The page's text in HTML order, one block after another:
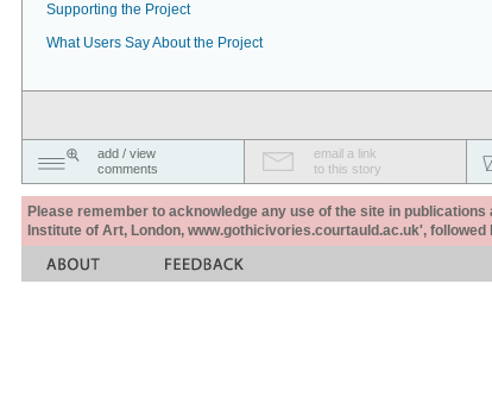
Supporting the Project
What Users Say About the Project
add / view
comments
email a link
to this story
Please remember to acknowledge any use of the site in
Institute of Art, London, www.gothicivories.courtauld.ac.uk',